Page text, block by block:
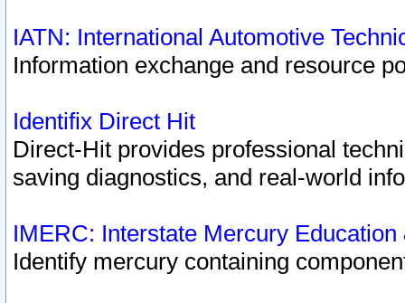
IATN: International Automotive
Information exchange and resource
Identifix Direct Hit
Direct-Hit provides professional
saving diagnostics, and real-world
IMERC: Interstate Mercury
Identify mercury containing